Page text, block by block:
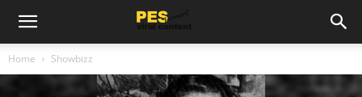
Home Showbizz